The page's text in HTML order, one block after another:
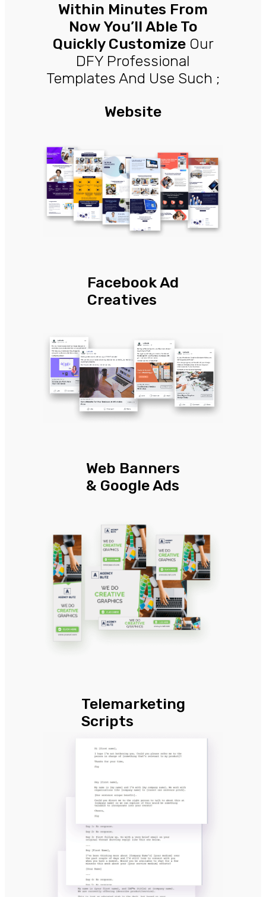
Within Minutes From
Now You’ll Able To
Quickly Customize Our
DFY Professional
Templates And Use Such ;
Website
Facebook Ad
Creatives
Web Banners
& Google Ads
Telemarketing
Scripts